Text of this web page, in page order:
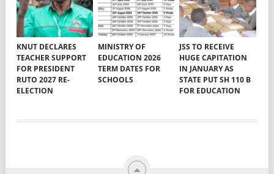
KNUT DECLARES
TEACHER SUPPORT
FOR PRESIDENT
RUTO 2027 RE-
ELECTION
MINISTRY OF
EDUCATION 2026
TERM DATES FOR
SCHOOLS
JSS TO RECEIVE
HUGE CAPITATION
IN JANUARY AS
STATE PUT SH 110 B
FOR EDUCATION